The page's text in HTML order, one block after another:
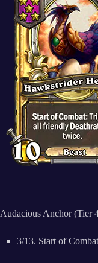
Audacious Anchor (Tier
3/13. Start of